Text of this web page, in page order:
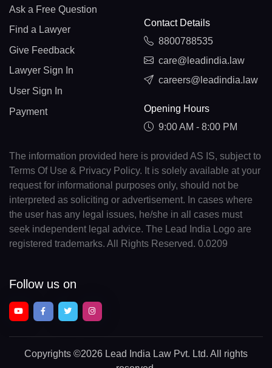
Ask a Free Question
Find a Lawyer
Give Feedback
Lawyer Sign In
User Sign In
Payment
Contact Details
8800788535
care@leadindia.law
careers@leadindia.law
Opening Hours
9:00 AM - 8:00 PM
The information provided here is provided AS IS, subject to
Terms Of Use & Privacy Policy. It is solely available at your
request for informational purposes only, should not be
interpreted as soliciting or advertisement. In cases where
the user has any legal issues, he/she in all cases must
seek independent legal advice. The Lead India Logo are
registered trademarks. All Rights Reserved. 0.0209
Follow us on
Copyrights ©2026 Lead India Law Pvt. Ltd. All rights